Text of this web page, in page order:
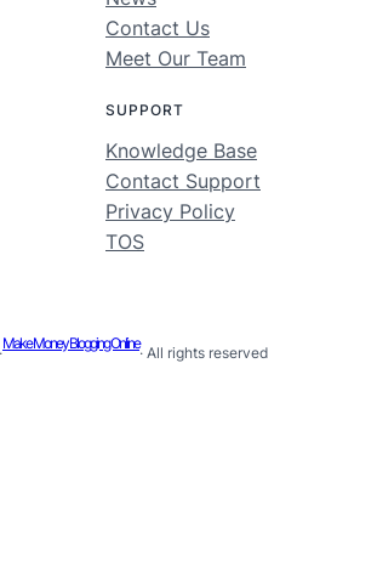
Contact Us
Meet Our Team
SUPPORT
Knowledge Base
Contact Support
Privacy Policy
TOS
Make Money Blogging Online
· All rights reserved